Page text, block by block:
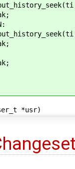
*usr)